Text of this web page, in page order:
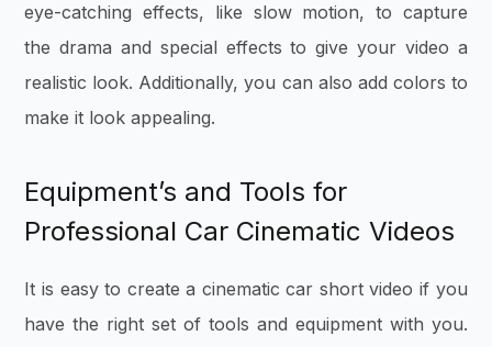
eye-catching effects, like slow motion, to capture
the drama and special effects to give your video a
realistic look. Additionally, you can also add colors to
make it look appealing.
Equipment’s and Tools for
Professional Car Cinematic Videos
It is easy to create a cinematic car short video if you
have the right set of tools and equipment with you.